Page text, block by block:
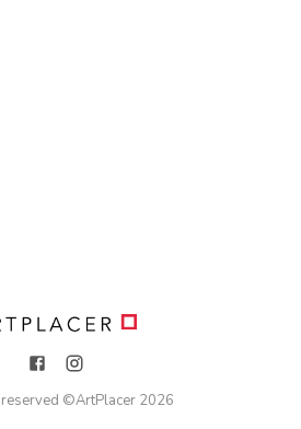
©ArtPlacer 2026